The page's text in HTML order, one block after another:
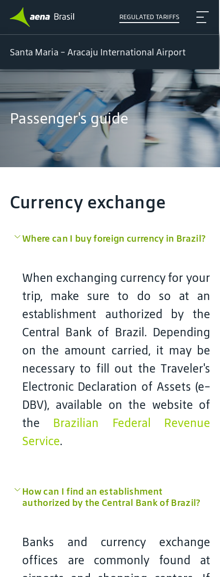
REGULATED TARIFFS
Santa Maria - Aracaju International Airport
Passenger's guide
Currency exchange
Where can I buy foreign currency in Brazil?
When exchanging currency for your
trip, make sure to do so at an
establishment authorized by the
Central Bank of Brazil. Depending
on the amount carried, it may be
necessary to fill out the Traveler's
Electronic Declaration of Assets (e-
DBV), available on the website of
the Brazilian Federal Revenue
Service.
How can I find an establishment
authorized by the Central Bank of Brazil?
Banks and currency exchange
offices are commonly found at